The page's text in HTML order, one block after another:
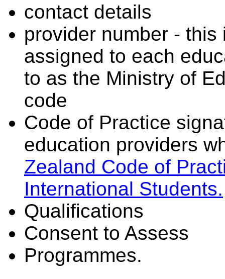
contact details
provider number -
assigned to each
to as the Ministry of
code
Code of Practice
education providers
Zealand Code of
International Students.
Qualifications
Consent to Assess
Programmes.